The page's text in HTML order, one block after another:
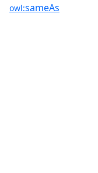
owl:sameAs